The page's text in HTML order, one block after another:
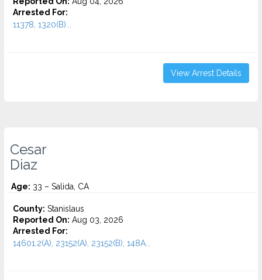
Arrested For:
11378, 1320(B)...
View Arrest Details
Cesar
Diaz
Age: 33 – Salida, CA
County: Stanislaus
Reported On: Aug 03, 2026
Arrested For:
14601.2(A), 23152(A), 23152(B), 148A...